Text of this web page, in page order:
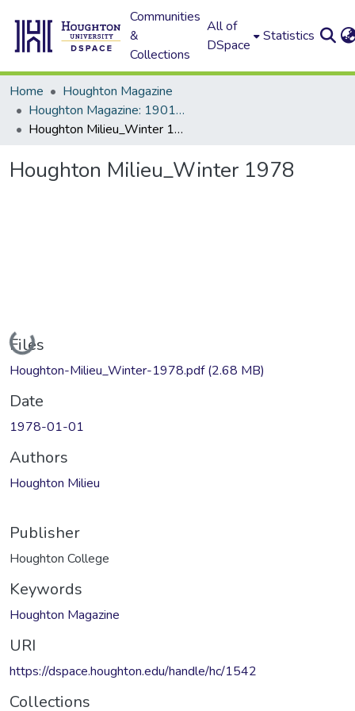
Communities
&
Collections
All of
DSpace
Statistics
Home
Houghton Magazine
Houghton Magazine: 1901 - 2000
Houghton Milieu_Winter 1978
Houghton Milieu_Winter 1978
Loading...
Files
Houghton-Milieu_Winter-1978.pdf(2.68 MB)
Date
1978-01-01
Authors
Houghton Milieu
Publisher
Houghton College
Keywords
Houghton Magazine
URI
https://dspace.houghton.edu/handle/hc/1542
Collections